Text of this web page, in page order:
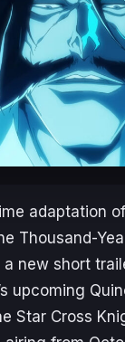
adaptation of
Thousand-
a new short
upcoming
Star Cross